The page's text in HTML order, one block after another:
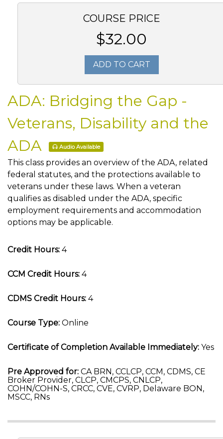
COURSE PRICE
$32.00
ADD TO CART
ADA: Bridging the Gap -
Veterans, Disability and the
ADA
Audio Available
This class provides an overview of the ADA, related
federal statutes, and the protections available to
veterans under these laws. When a veteran
qualifies as disabled under the ADA, specific
employment requirements and accommodation
options may be applicable.
Credit Hours: 4
CCM Credit Hours: 4
CDMS Credit Hours: 4
Course Type: Online
Certificate of Completion Available Immediately: Yes
Pre Approved for: CA BRN, CCLCP, CCM, CDMS, CE
Broker Provider, CLCP, CMCPS, CNLCP,
COHN/COHN-S, CRCC, CVE, CVRP, Delaware BON,
MSCC, RNs